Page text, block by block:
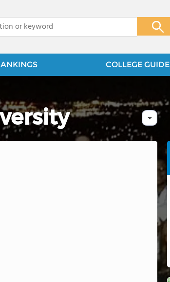
COLLEGE GUIDE